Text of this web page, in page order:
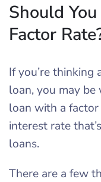
Should
Factor
If you’re thinking
loan, you may
loan with a
interest rate
loans.
There are a few